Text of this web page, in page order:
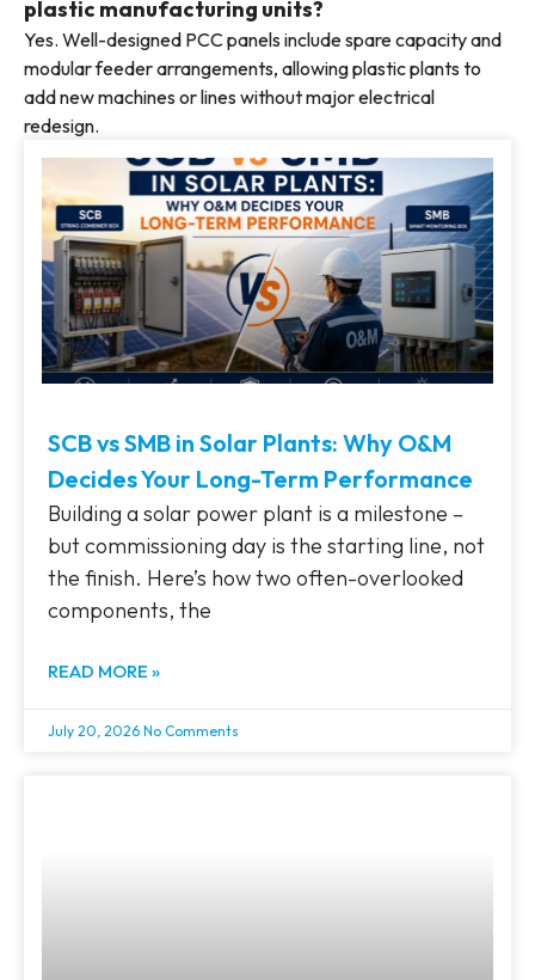
plastic manufacturing units?
Yes. Well-designed PCC panels include spare capacity and
modular feeder arrangements, allowing plastic plants to
add new machines or lines without major electrical
redesign.
SCB vs SMB in Solar Plants: Why O&M
Decides Your Long-Term Performance
Building a solar power plant is a milestone –
but commissioning day is the starting line, not
the finish. Here’s how two often-overlooked
components, the
READ MORE »
July 20, 2026 No Comments